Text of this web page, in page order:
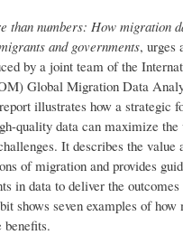
than numbers: How migration
and governments, urges
by a joint team of the
Global Migration Data
illustrates how a strategic
quality data can maximize
It describes the value
of migration and provides
in data to deliver the
shows seven examples of how